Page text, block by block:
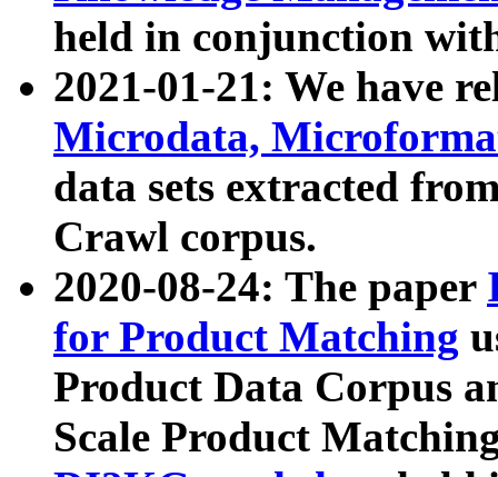
held in conjunction
2021-01-21: We have
Microdata,
data sets extracted
Crawl corpus.
2020-08-24: The paper
for Product Matching
Product Data Corpus
Scale Product